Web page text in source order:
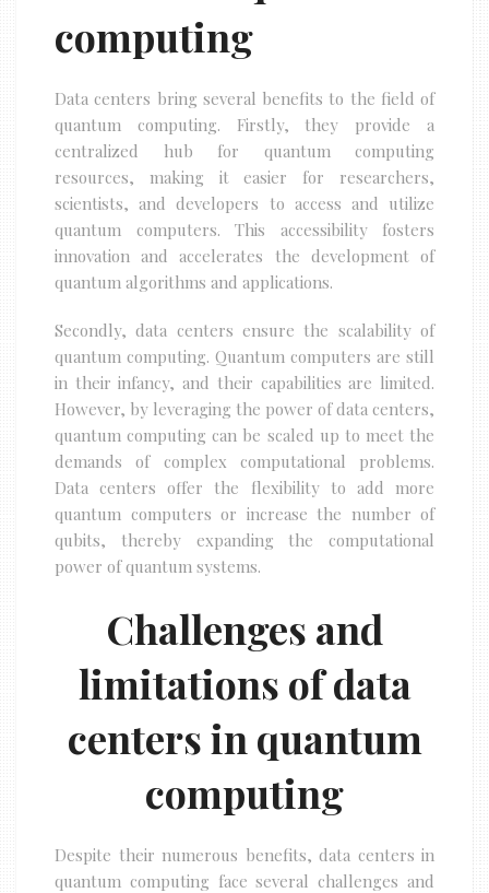
computing
Data centers bring several benefits to the field of
quantum computing. Firstly, they provide a
centralized hub for quantum computing
resources, making it easier for researchers,
scientists, and developers to access and utilize
quantum computers. This accessibility fosters
innovation and accelerates the development of
quantum algorithms and applications.
Secondly, data centers ensure the scalability of
quantum computing. Quantum computers are still
in their infancy, and their capabilities are limited.
However, by leveraging the power of data centers,
quantum computing can be scaled up to meet the
demands of complex computational problems.
Data centers offer the flexibility to add more
quantum computers or increase the number of
qubits, thereby expanding the computational
power of quantum systems.
Challenges and
limitations of data
centers in quantum
computing
Despite their numerous benefits, data centers in
quantum computing face several challenges and